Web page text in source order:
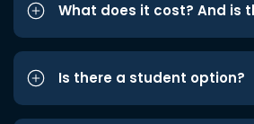
What does it cost? And is
Is there a student option?